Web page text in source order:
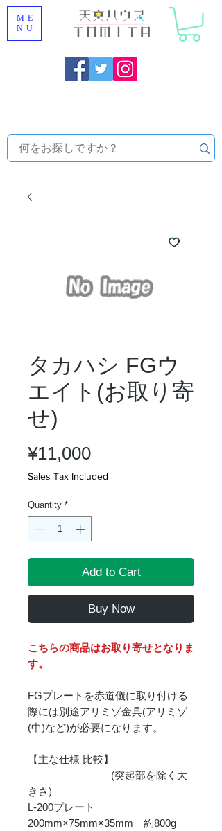
ME
NU
タカハシ FGウ
エイト(お取り寄
せ)
¥11,000Price
Sales Tax Included
Quantity *
Add to Cart
Buy Now
こちらの商品はお取り寄せとなりま
す。
FGプレートを赤道儀に取り付ける
際には別途アリミゾ金具(アリミゾ
(中)など)が必要になります。
【主な仕様 比較】
(突起部を除く大
きさ)
L-200プレート
200mm×75mm×35mm 約800g